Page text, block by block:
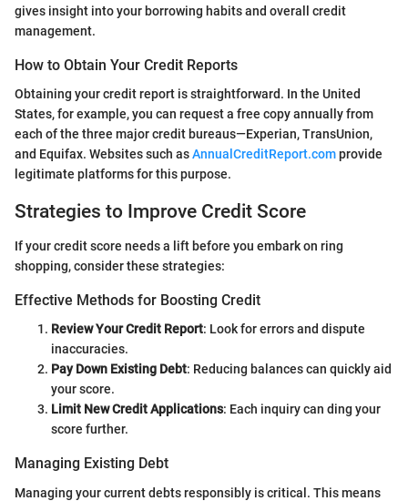
gives insight into your borrowing habits and overall credit
management.
How to Obtain Your Credit Reports
Obtaining your credit report is straightforward. In the United
States, for example, you can request a free copy annually from
each of the three major credit bureaus—Experian, TransUnion,
and Equifax. Websites such asAnnualCreditReport.comprovide
legitimate platforms for this purpose.
Strategies to Improve Credit Score
If your credit score needs a lift before you embark on ring
shopping, consider these strategies:
Effective Methods for Boosting Credit
Review Your Credit Report: Look for errors and dispute
inaccuracies.
Pay Down Existing Debt: Reducing balances can quickly aid
your score.
Limit New Credit Applications: Each inquiry can ding your
score further.
Managing Existing Debt
Managing your current debts responsibly is critical. This means